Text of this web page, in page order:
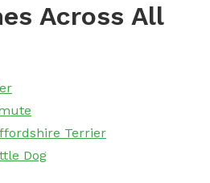
Across All
Terrier
Dog